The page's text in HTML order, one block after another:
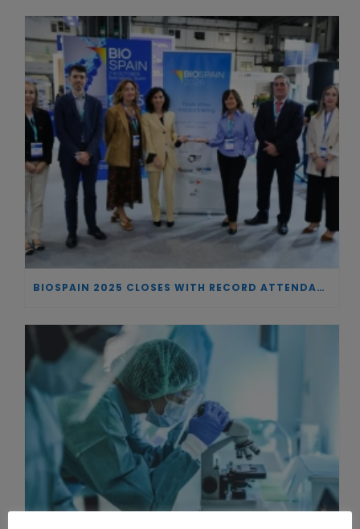
BIOSPAIN 2025 CLOSES WITH RECORD ATTENDANCE AND PASSES THE BATON TO BILBAO AS 2026 HOST CITY